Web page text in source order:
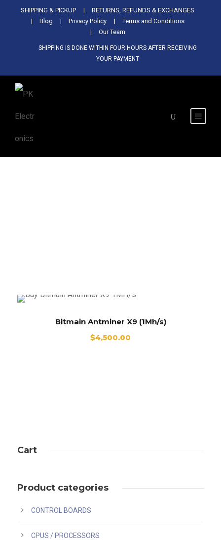
SHIPPING & PICKUP
RETURNS, REFUNDS & EXCHANGES
Blog
Privacy Policy
Terms and Conditions
Our Team
SHIPPING IS DONE WITHIN FOUR HOURS AFTER RECEIVING
YOUR PAYMENT
Bitmain Antminer X9 (1Mh/s)
$4,500.00
Cart
Product categories
CONTROL BOARDS
CPUS / PROCESSORS
Used Antminer Z15, Only 29 pcs in
shop. Do not miss out
SHOP NOW